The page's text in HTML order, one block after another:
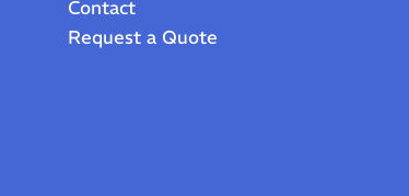
Contact
Request a Quote